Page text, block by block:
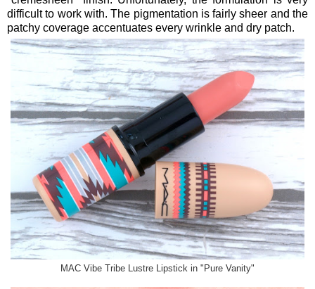
difficult to work with. The pigmentation is fairly sheer and the
patchy coverage accentuates every wrinkle and dry patch.
MAC Vibe Tribe Lustre Lipstick in "Pure Vanity"